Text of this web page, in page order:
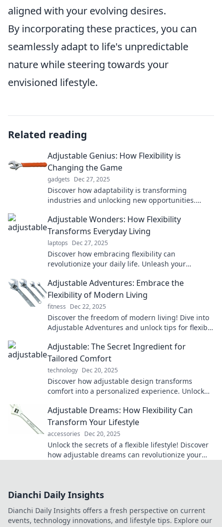
aligned with your evolving desires.
By incorporating these practices, you can
seamlessly adapt to life's unpredictable
nature while steering towards your
envisioned lifestyle.
Related reading
Adjustable Genius: How Flexibility is
Changing the Game
gadgets Dec 27, 2025
Discover how adaptability is transforming
industries and unlocking new opportunities.
embrace it?
Adjustable Wonders: How Flexibility
Transforms Everyday Living
laptops Dec 27, 2025
Discover how embracing flexibility can
revolutionize your daily life. Unleash your
change!
Adjustable Adventures: Embrace the
Flexibility of Modern Living
fitness Dec 22, 2025
Discover the freedom of modern living! Dive into
Adjustable Adventures and unlock tips for flexible
Adjustable: The Secret Ingredient for
Tailored Comfort
technology Dec 20, 2025
Discover how adjustable design transforms
comfort into a personalized experience. Unlock
Adjustable Dreams: How Flexibility Can
Transform Your Lifestyle
accessories Dec 20, 2025
Unlock the secrets of a flexible lifestyle! Discover
how adjustable dreams can revolutionize your
Dianchi Daily Insights
Dianchi Daily Insights offers a fresh perspective on current
events, technology innovations, and lifestyle tips. Explore our